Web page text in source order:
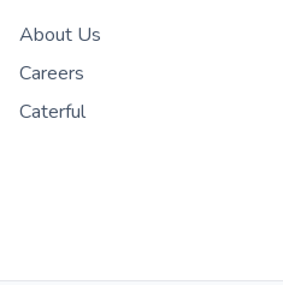
About Us
Careers
Caterful